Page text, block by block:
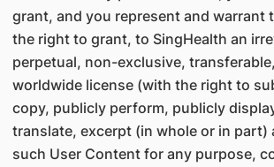
grant, and you represent and warrant
the right to grant, to SingHealth an
perpetual, non-exclusive,
worldwide license (with the right to
copy, publicly perform, publicly
translate, excerpt (in whole or in part)
such User Content for any purpose,